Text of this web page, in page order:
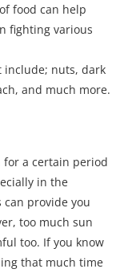
food can help
fighting various
include; nuts, dark
and much more.
a certain period
in the
provide you
too much sun
too. If you know
that much time